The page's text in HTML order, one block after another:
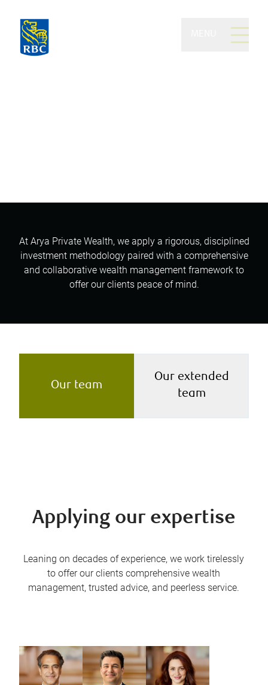
At Arya Private Wealth, we apply a rigorous, disciplined
investment methodology paired with a comprehensive
and collaborative wealth management framework to
offer our clients peace of mind.
Our team
Our extended
team
Applying our expertise
Leaning on decades of experience, we work tirelessly
to offer our clients comprehensive wealth
management, trusted advice, and peerless service.